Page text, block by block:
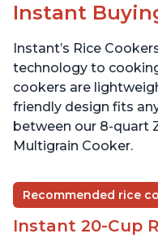
Instant
Instant’s Rice
technology to
cookers are
friendly design fits
between our 8-quart
Multigrain Cooker.
Recommended rice
Instant 20-Cup